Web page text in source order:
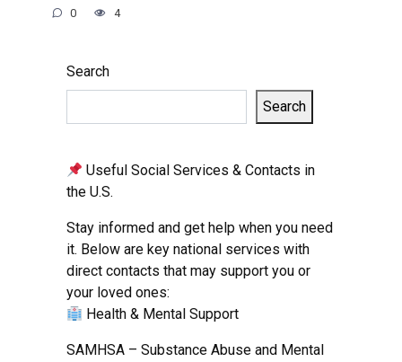
0 4
Search
Search
Useful Social Services & Contacts in
the U.S.
Stay informed and get help when you need
it. Below are key national services with
direct contacts that may support you or
your loved ones:
Health & Mental Support
SAMHSA – Substance Abuse and Mental